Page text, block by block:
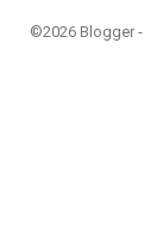
©2026 Blogger -